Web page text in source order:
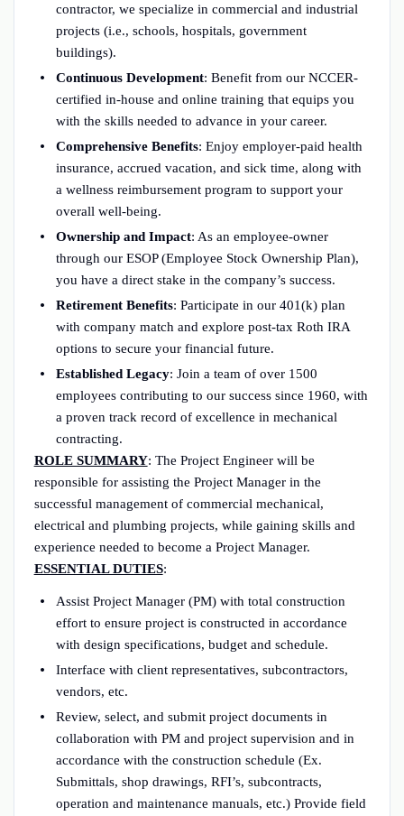
contractor, we specialize in commercial and industrial
projects (i.e., schools, hospitals, government
buildings).
Continuous Development: Benefit from our NCCER-
certified in-house and online training that equips you
with the skills needed to advance in your career.
Comprehensive Benefits: Enjoy employer-paid health
insurance, accrued vacation, and sick time, along with
a wellness reimbursement program to support your
overall well-being.
Ownership and Impact: As an employee-owner
through our ESOP (Employee Stock Ownership Plan),
you have a direct stake in the company’s success.
Retirement Benefits: Participate in our 401(k) plan
with company match and explore post-tax Roth IRA
options to secure your financial future.
Established Legacy: Join a team of over 1500
employees contributing to our success since 1960, with
a proven track record of excellence in mechanical
contracting.
ROLE SUMMARY: The Project Engineer will be
responsible for assisting the Project Manager in the
successful management of commercial mechanical,
electrical and plumbing projects, while gaining skills and
experience needed to become a Project Manager.
ESSENTIAL DUTIES:
Assist Project Manager (PM) with total construction
effort to ensure project is constructed in accordance
with design specifications, budget and schedule.
Interface with client representatives, subcontractors,
vendors, etc.
Review, select, and submit project documents in
collaboration with PM and project supervision and in
accordance with the construction schedule (Ex.
Submittals, shop drawings, RFI’s, subcontracts,
operation and maintenance manuals, etc.) Provide field